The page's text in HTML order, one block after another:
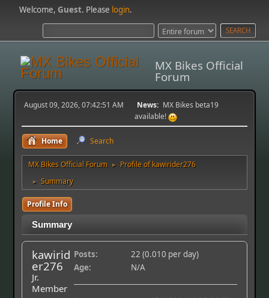
Welcome,Guest. Please login.
MX Bikes Official
Forum
August 09, 2026, 07:42:51 AM News: MX Bikes beta19
available!
Home Search
MX Bikes Official Forum ► Profile of kawirider276
► Summary
Profile Info
Summary
kawirid
er276
Jr.
Member
Posts:
22 (0.010 per day)
Age:
N/A